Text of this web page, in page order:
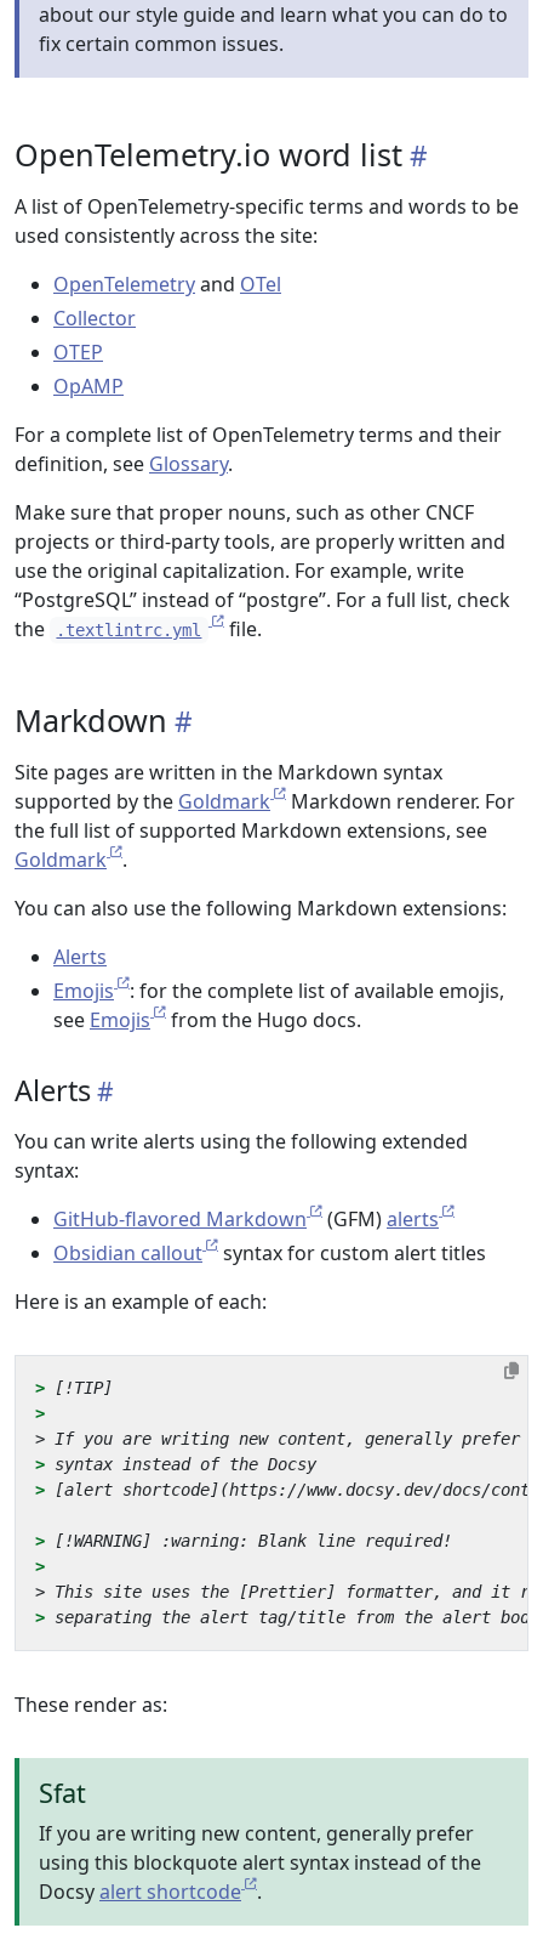
about our style guide and learn what you can do to
fix certain common issues.
OpenTelemetry.io word list
A list of OpenTelemetry-specific terms and words to be
used consistently across the site:
OpenTelemetryand OTel
Collector
OTEP
OpAMP
For a complete list of OpenTelemetry terms and their
definition, see Glossary.
Make sure that proper nouns, such as other CNCF
projects or third-party tools, are properly written and
use the original capitalization. For example, write
“PostgreSQL” instead of “postgre”. For a full list, check
the
.textlintrc.yml file.
Markdown
Site pages are written in the Markdown syntax
supported by the Goldmark
Markdown renderer. For
the full list of supported Markdown extensions, see
Goldmark
.
You can also use the following Markdown extensions:
Alerts
Emojis
: for the complete list of available emojis,
see Emojis from the Hugo docs.
Alerts
You can write alerts using the following extended
syntax:
GitHub-flavored Markdown
(GFM)alerts
Obsidian callout
syntax for custom alert titles
Here is an example of each:
>
>
>
>
>
These render as:
Sfat
If you are writing new content, generally prefer
using this blockquote alert syntax instead of the
Docsyalert shortcode .